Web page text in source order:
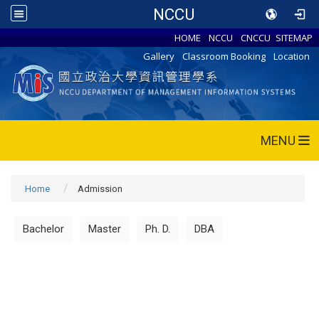
NCCU
HOME NCCU CNCCU SITEMAP
Gallery
Classroom Booking Location
MENU
Home Admission
Bachelor Master Ph. D. DBA